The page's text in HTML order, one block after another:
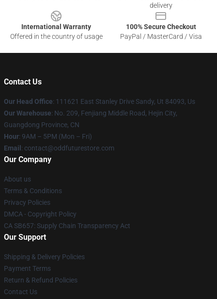
delivery
International Warranty
Offered in the country of usage
100% Secure Checkout
PayPal / MasterCard / Visa
Contact Us
Our Head Office: 111621 East Stanley Drive Sandy, Ut 84093, Us
Our Warehouse: No. 209, Fenjiang Middle Road, Hejin City,
Guangdong Province, CN
Hour: 9AM – 5PM (Mon – Fri)
Email : contact@oddfuturestore.com
Our Company
About us
Terms & Conditions
Privacy Policies
DMCA - Copyright Policy
CA SB657: Supply Chain Transparency Act
Our Support
Shipping & Delivery Policies
Payment Terms
Return & Refund Policies
Contact Us